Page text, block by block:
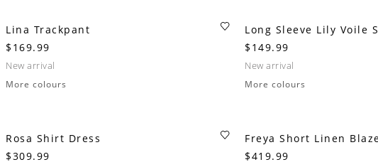
Lina Trackpant
$169.99
new arrival
More colours
Long Sleeve Lily Voile
$149.99
new arrival
More colours
Rosa Shirt Dress
$309.99
Freya Short Linen
$419.99